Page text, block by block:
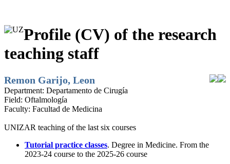
Profile (CV) of the research
teaching staff
Remon Garijo, Leon
Department: Departamento de Cirugía
Field: Oftalmología
Faculty: Facultad de Medicina
UNIZAR teaching of the last six courses
Tutorial practice classes. Degree in Medicine. From the
2023-24 course to the 2025-26 course